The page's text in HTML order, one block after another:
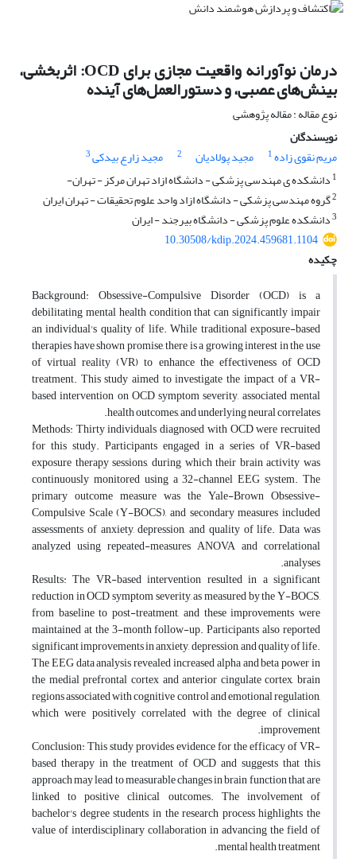
درمان نوآورانه واقعیت مجازی برای OCD: اثربخشی،
بینش‌های عصبی، و دستورالعمل‌های آینده
نوع مقاله : مقاله پژوهشی
نویسندگان
مریم نقوی زاده1 مجید پولادیان 2 مجید زارع بیدکی3
1 دانشکده ی مهندسی پزشکی - دانشگاه ازاد تهران مرکز - تهران-
2گروه مهندسی پزشکی - دانشگاه ازاد واحد علوم تحقیقات - تهران ایران
3دانشکده علوم پزشکی - دانشگاه بیرجند - ایران
10.30508/kdip.2024.459681.1104
چکیده
Background: Obsessive-Compulsive Disorder (OCD) is a
debilitating mental health condition that can significantly impair
an individual's quality of life. While traditional exposure-based
therapies have shown promise, there is a growing interest in the use
of virtual reality (VR) to enhance the effectiveness of OCD
treatment. This study aimed to investigate the impact of a VR-
based intervention on OCD symptom severity, associated mental
health outcomes, and underlying neural correlates.
Methods: Thirty individuals diagnosed with OCD were recruited
for this study. Participants engaged in a series of VR-based
exposure therapy sessions, during which their brain activity was
continuously monitored using a 32-channel EEG system. The
primary outcome measure was the Yale-Brown Obsessive-
Compulsive Scale (Y-BOCS), and secondary measures included
assessments of anxiety, depression, and quality of life. Data was
analyzed using repeated-measures ANOVA and correlational
analyses.
Results: The VR-based intervention resulted in a significant
reduction in OCD symptom severity, as measured by the Y-BOCS,
from baseline to post-treatment, and these improvements were
maintained at the 3-month follow-up. Participants also reported
significant improvements in anxiety, depression, and quality of life.
The EEG data analysis revealed increased alpha and beta power in
the medial prefrontal cortex and anterior cingulate cortex, brain
regions associated with cognitive control and emotional regulation,
which were positively correlated with the degree of clinical
improvement.
Conclusion: This study provides evidence for the efficacy of VR-
based therapy in the treatment of OCD and suggests that this
approach may lead to measurable changes in brain function that are
linked to positive clinical outcomes. The involvement of
bachelor's degree students in the research process highlights the
value of interdisciplinary collaboration in advancing the field of
mental health treatment.